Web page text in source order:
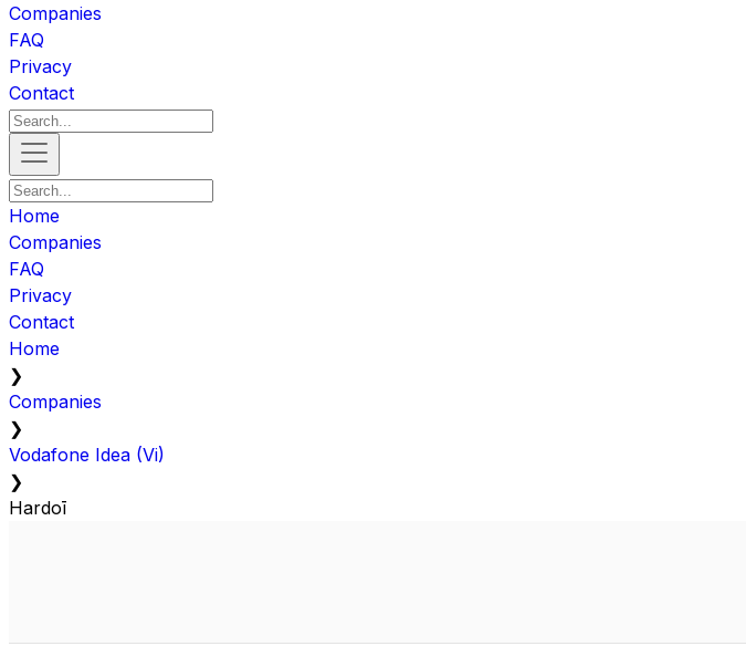
Companies
FAQ
Privacy
Contact
Home
Companies
FAQ
Privacy
Contact
Home
❯
Companies
❯
Vodafone Idea (Vi)
❯
Hardoī